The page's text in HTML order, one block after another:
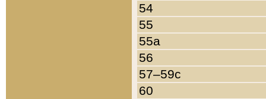
54
55
55a
56
57–59c
60